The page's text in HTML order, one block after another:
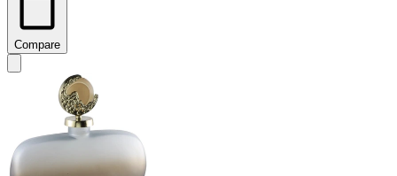
Compare